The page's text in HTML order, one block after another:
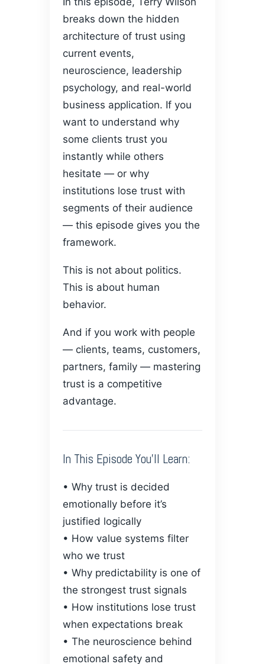
breaks down the hidden
architecture of trust using
current events,
neuroscience, leadership
psychology, and real-world
business application. If you
want to understand why
some clients trust you
instantly while others
hesitate — or why
institutions lose trust with
segments of their audience
— this episode gives you the
framework.
This is not about politics.
This is about human
behavior.
And if you work with people
— clients, teams, customers,
partners, family — mastering
trust is a competitive
advantage.
In This Episode You’ll Learn:
• Why trust is decided
emotionally before it’s
justified logically
• How value systems filter
who we trust
• Why predictability is one of
the strongest trust signals
• How institutions lose trust
when expectations break
• The neuroscience behind
emotional safety and